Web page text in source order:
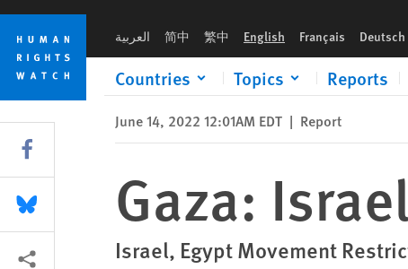
Skip
cookie
privacy
notice
Skip
main
content
العربية 简中 繁中 English Français Deutsch
Countries Topics Reports
June 14, 2022 12:01AM EDT | Report
Gaza:
Israel, Egypt Movement
Share this via Facebook
Share this via Bluesky
More sharing options